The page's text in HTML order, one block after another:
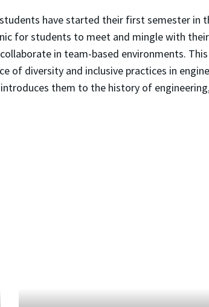
have started their first semester in
for students to meet and mingle with
in team-based environments.
of diversity and inclusive practices in
them to the history of